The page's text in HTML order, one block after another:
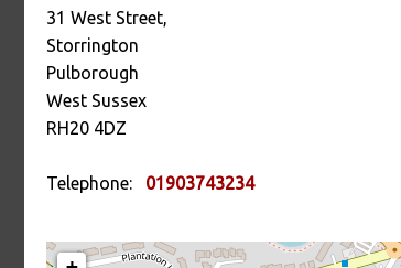
31 West Street,
Storrington
Pulborough
West Sussex
RH20 4DZ
Telephone: 01903743234